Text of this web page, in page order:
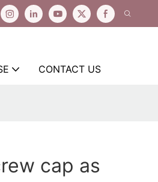
CONTACT US
cap as